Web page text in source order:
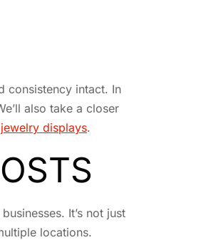
consistency intact. In
also take a closer
jewelry displays.
It’s not just
locations.